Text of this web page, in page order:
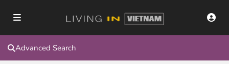
Advanced Search